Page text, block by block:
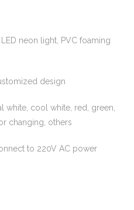
neon light, PVC foaming
design
white, cool white, red, green,
changing, others
to 220V AC power